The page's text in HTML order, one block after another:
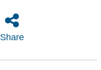
Share